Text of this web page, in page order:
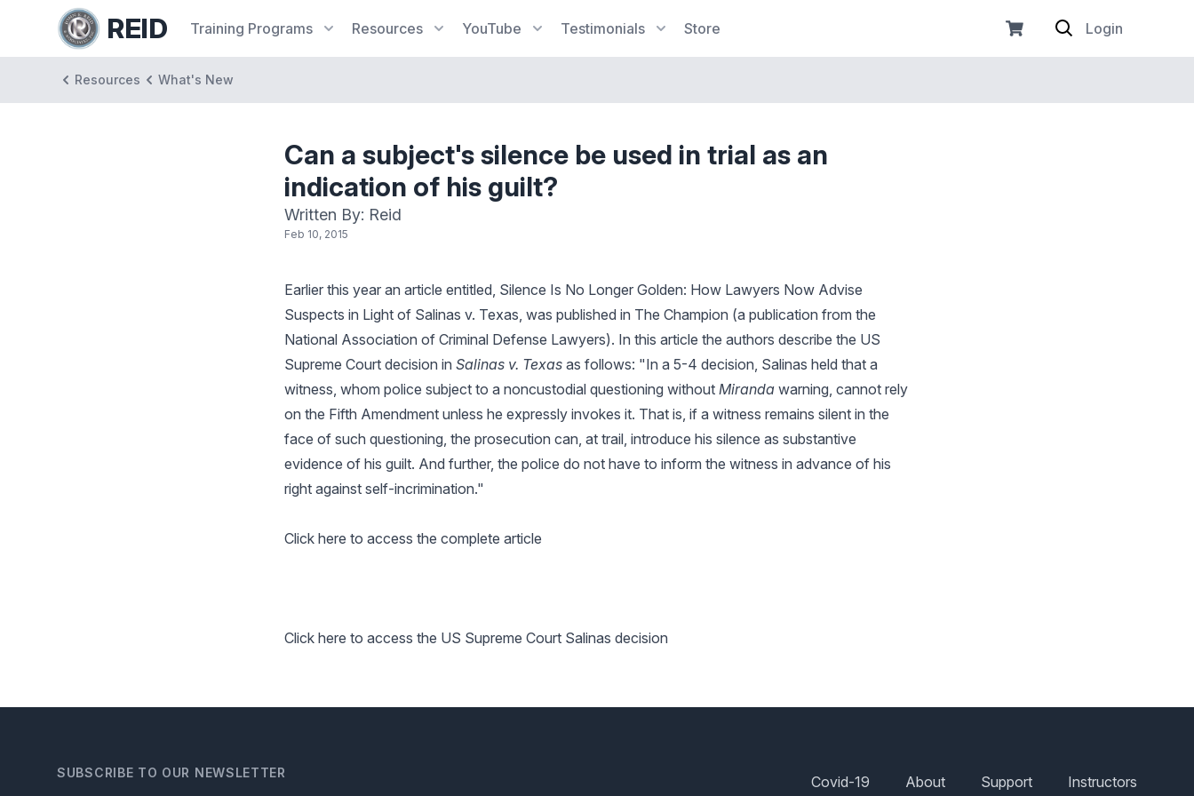
REID Training Programs Resources YouTube Testimonials Store Login
Resources What's New
Can a subject's silence be used in trial as an
indication of his guilt?
Written By: Reid
Feb 10, 2015
Earlier this year an article entitled, Silence Is No Longer Golden: How Lawyers Now Advise
Suspects in Light of Salinas v. Texas, was published in The Champion (a publication from the
National Association of Criminal Defense Lawyers). In this article the authors describe the US
Supreme Court decision in Salinas v. Texas as follows: "In a 5-4 decision, Salinas held that a
witness, whom police subject to a noncustodial questioning without Miranda warning, cannot rely
on the Fifth Amendment unless he expressly invokes it. That is, if a witness remains silent in the
face of such questioning, the prosecution can, at trail, introduce his silence as substantive
evidence of his guilt. And further, the police do not have to inform the witness in advance of his
right against self-incrimination."
Click here to access the complete article
Click here to access the US Supreme Court Salinas decision
SUBSCRIBE TO OUR NEWSLETTER
Covid-19 About Support Instructors